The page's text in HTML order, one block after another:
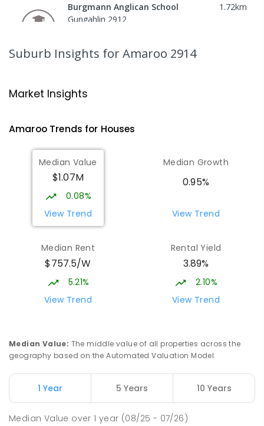
Burgmann Anglican School 1.72km
Gungahlin 2912
Campus
COMBINED NON-GOVERNMENT
Burgmann Anglican School - Forde
Campus
Forde 2914
COMBINED NON-GOVERNMENT
COMBINED
ENROLLED
St John Paul II College
COMBINED
Nicholls 2913
642ENROLLED
Bonner 2914
Suburb Insights for Amaroo 2914
Market Insights
AmarooTrends for Houses
Median Value
$1.07M
0.08%
View Trend
Median Growth
0.95%
View Trend
Median Rent
$757.5/W
5.21%
View Trend
Rental Yield
3.89%
2.10%
View Trend
Median Value: The middle value of all properties across the
geography based on the Automated Valuation Model.
1 Year 5 Years 10 Years
Median Value over1 year (08/25 - 07/26)